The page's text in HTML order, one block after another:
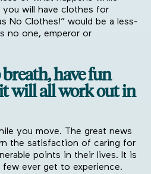
will have clothes for
No Clothes!” would be a less-
no one, emperor or
breath, have fun
will all work out in
you move. The great news
the satisfaction of caring for
points in their lives. It is
few ever get to experience.